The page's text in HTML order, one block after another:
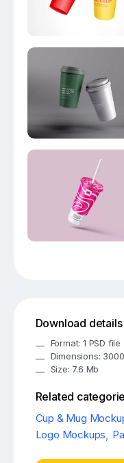
Download details
Format: 1 PSD file
Dimensions:
Size: 7.6 Mb
Related
Cup & Mug
Logo Mockups,